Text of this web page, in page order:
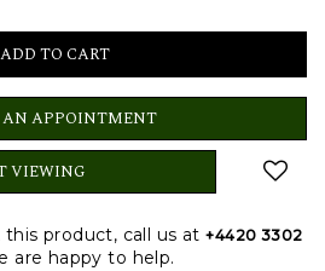
AN APPOINTMENT
VIEWING
product, call us at+4420 3302
are happy to help.